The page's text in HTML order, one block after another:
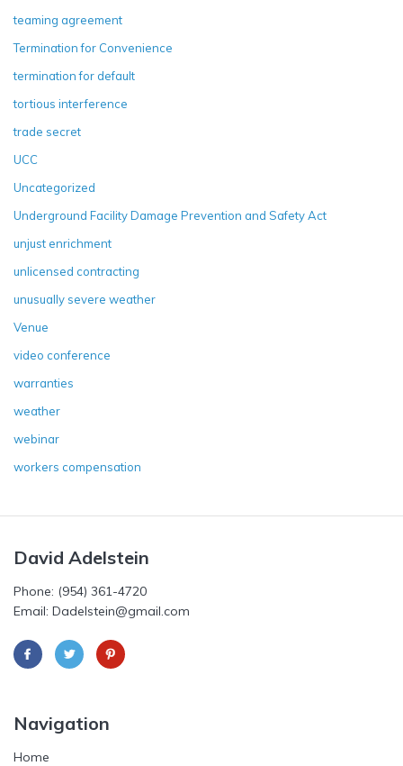
teaming agreement
Termination for Convenience
termination for default
tortious interference
trade secret
UCC
Uncategorized
Underground Facility Damage Prevention and Safety Act
unjust enrichment
unlicensed contracting
unusually severe weather
Venue
video conference
warranties
weather
webinar
workers compensation
David Adelstein
Phone: (954) 361-4720
Email: Dadelstein@gmail.com
Navigation
Home